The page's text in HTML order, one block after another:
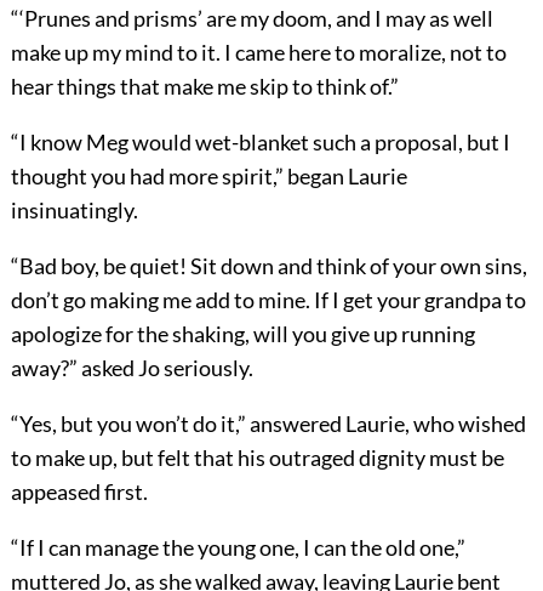
“‘Prunes and prisms’ are my doom, and I may as well
make up my mind to it. I came here to moralize, not to
hear things that make me skip to think of.”
“I know Meg would wet-blanket such a proposal, but I
thought you had more spirit,” began Laurie
insinuatingly.
“Bad boy, be quiet! Sit down and think of your own sins,
don’t go making me add to mine. If I get your grandpa to
apologize for the shaking, will you give up running
away?” asked Jo seriously.
“Yes, but you won’t do it,” answered Laurie, who wished
to make up, but felt that his outraged dignity must be
appeased first.
“If I can manage the young one, I can the old one,”
muttered Jo, as she walked away, leaving Laurie bent